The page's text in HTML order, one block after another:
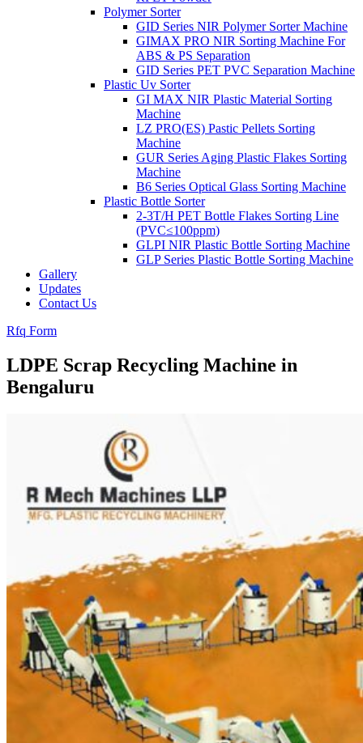
Polymer Sorter
GID Series NIR Polymer Sorter Machine
GIMAX PRO NIR Sorting Machine For
ABS & PS Separation
GID Series PET PVC Separation Machine
Plastic Uv Sorter
GI MAX NIR Plastic Material Sorting
Machine
LZ PRO(ES) Pastic Pellets Sorting
Machine
GUR Series Aging Plastic Flakes Sorting
Machine
B6 Series Optical Glass Sorting Machine
Plastic Bottle Sorter
2-3T/H PET Bottle Flakes Sorting Line
(PVC≤100ppm)
GLPI NIR Plastic Bottle Sorting Machine
GLP Series Plastic Bottle Sorting Machine
Gallery
Updates
Contact Us
Rfq Form
LDPE Scrap Recycling Machine in
Bengaluru